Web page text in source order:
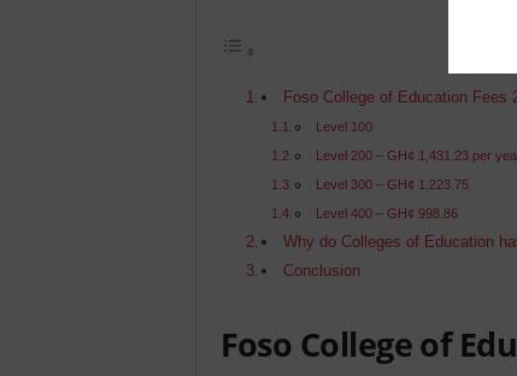
Foso College of Education Fees
Level 100
Level 200 – GH¢ 1,431.23 per
Level 300 – GH¢ 1,223.75
Level 400 – GH¢ 998.86
Why do Colleges of Education
Conclusion
Foso College of